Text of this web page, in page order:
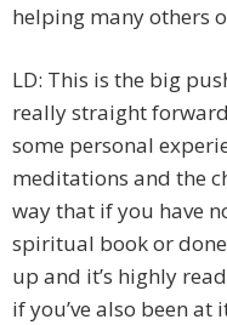
helping many others
LD: This is the big
really straight
some personal
meditations and the
way that if you have
spiritual book or
up and it’s highly
if you’ve also been